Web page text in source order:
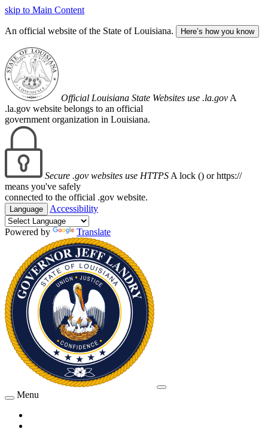
skip to Main Content
An official website of the State of Louisiana. Here’s how you know
Official Louisiana State Websites use .la.gov A
.la.gov website belongs to an official
government organization in Louisiana.
Secure .gov websites use HTTPS A lock () or https://
means you've safely
connected to the official .gov website.
Language Accessibility
Powered by Translate
Menu